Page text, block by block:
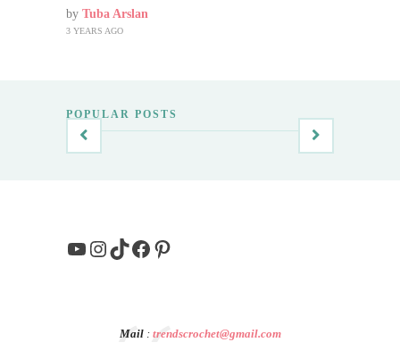
by Tuba Arslan
3 YEARS AGO
POPULAR POSTS
YouTube
Instagram
TikTok
Facebook
Pinterest
Mail: trendscrochet@gmail.com